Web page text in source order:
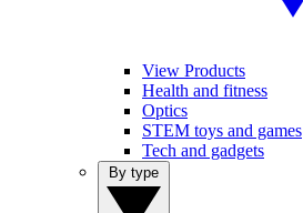
View Products
Health and fitness
Optics
STEM toys and games
Tech and gadgets